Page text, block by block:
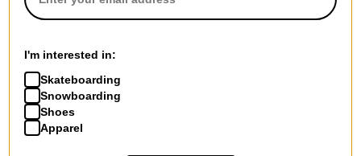
I'm interested in:
Skateboarding
Snowboarding
Shoes
Apparel